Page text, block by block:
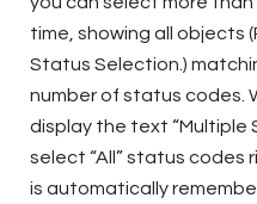
time, showing all objects
Status Selection.)
number of status codes.
display the text
select “All” status codes
is automatically